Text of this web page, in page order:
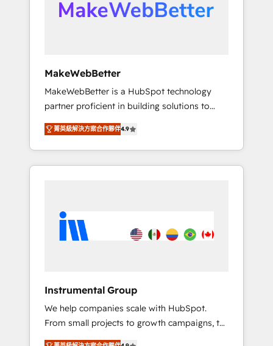
moving!
data, and build AI-powered workflows that
drive adoption from week one, in your time
from any legacy CRM. Zero downtime, full
data integrity. ➤ Implementation: Configure
HubSpot to run your revenue process. Sales,
marketing, and service wired together. ➤ AI
and Integrations: Layer Breeze AI, custom
agents, and APIs to remove manual work. ➤
Ongoing Management: Monthly tune-ups,
portal? We are built for the work.
MakeWebBetter
MakeWebBetter is a HubSpot technology
partner proficient in building solutions to
maximize the operational efficiency of
HubSpot. The fastest-growing tech-enabler &
facilitator, MakeWebBetter, hands you the
blend of HubSpot expertise & eminent
HubSpot experience 🤝HubSpot Premier
Integration partner 🤝Google Premier Partner
Harnessing the full potential of the powerful
HubSpot CRM. ✔️A team of HubSpot experts
backed by over 10+ years of HubSpot
experience ✔️Flexible pricing models —
菁英級解決方案合作夥伴4.9
Instrumental Group
We help companies scale with HubSpot.
From small projects to growth campaigns, to
CRM and websites. Hire an agency that's